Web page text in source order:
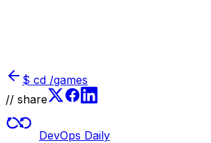
$ cd /games
// share
DevOps Daily